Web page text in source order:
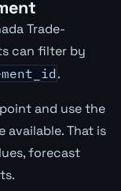
Trade-
can filter by
.
and use the
That is
forecast